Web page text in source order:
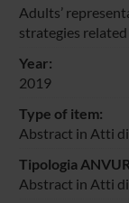
Adults’
strategies
Year:
2019
Type of item:
Abstract in Atti
Tipologia
Abstract in Atti